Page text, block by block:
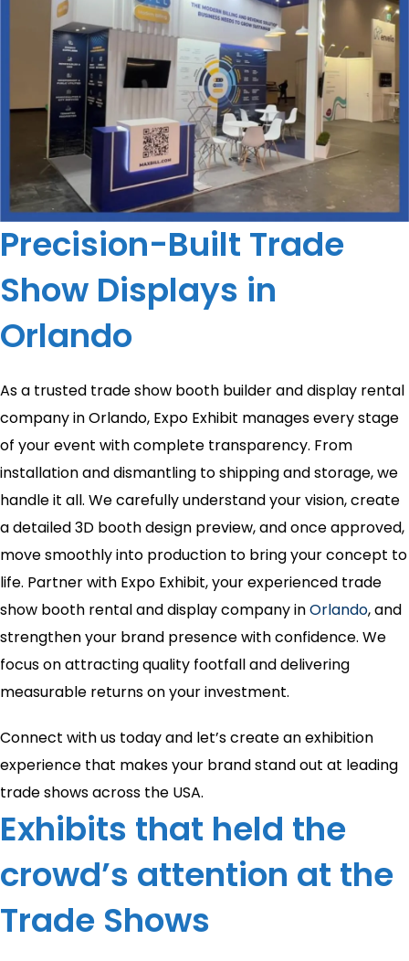
Precision-Built Trade
Show Displays in
Orlando
As a trusted trade show booth builder and display rental
company in Orlando, Expo Exhibit manages every stage
of your event with complete transparency. From
installation and dismantling to shipping and storage, we
handle it all. We carefully understand your vision, create
a detailed 3D booth design preview, and once approved,
move smoothly into production to bring your concept to
life. Partner with Expo Exhibit, your experienced trade
show booth rental and display company inOrlando, and
strengthen your brand presence with confidence. We
focus on attracting quality footfall and delivering
measurable returns on your investment.
Connect with us today and let’s create an exhibition
experience that makes your brand stand out at leading
trade shows across the USA.
Exhibits that held the
crowd’s attention at the
Trade Shows